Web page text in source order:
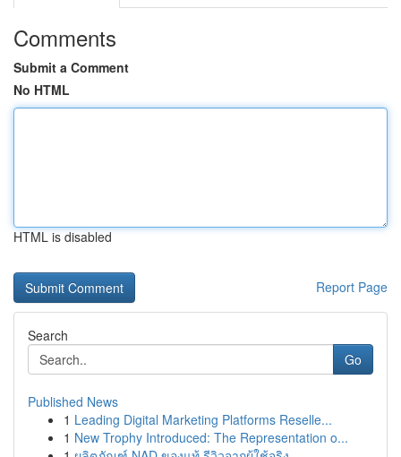
Comments
Submit a Comment
No HTML
HTML is disabled
Report Page
Search
Go
Published News
1 Leading Digital Marketing Platforms Reselle...
1 New Trophy Introduced: The Representation o...